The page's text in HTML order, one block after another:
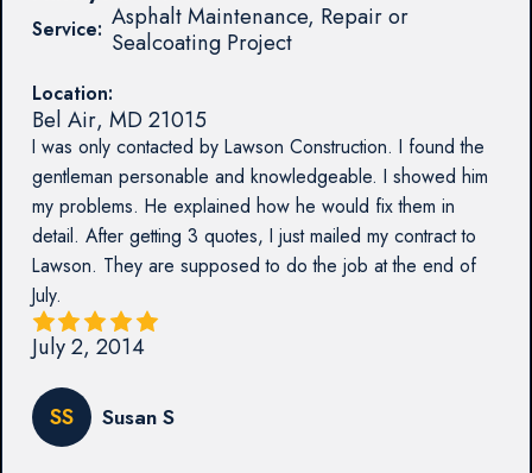
Service: Asphalt Maintenance, Repair or
Sealcoating Project
Location:
Bel Air, MD21015
I was only contacted by Lawson Construction. I found the
gentleman personable and knowledgeable. I showed him
my problems. He explained how he would fix them in
detail. After getting 3 quotes, I just mailed my contract to
Lawson. They are supposed to do the job at the end of
July.
July 2, 2014
SS Susan S